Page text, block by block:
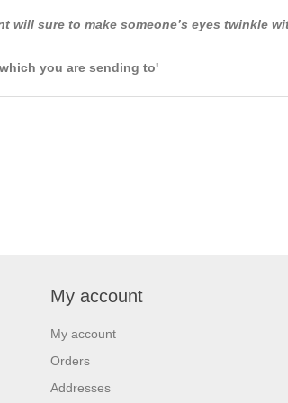
will sure to make someone’s eyes twinkle
you are sending to'
My account
My account
Orders
Addresses